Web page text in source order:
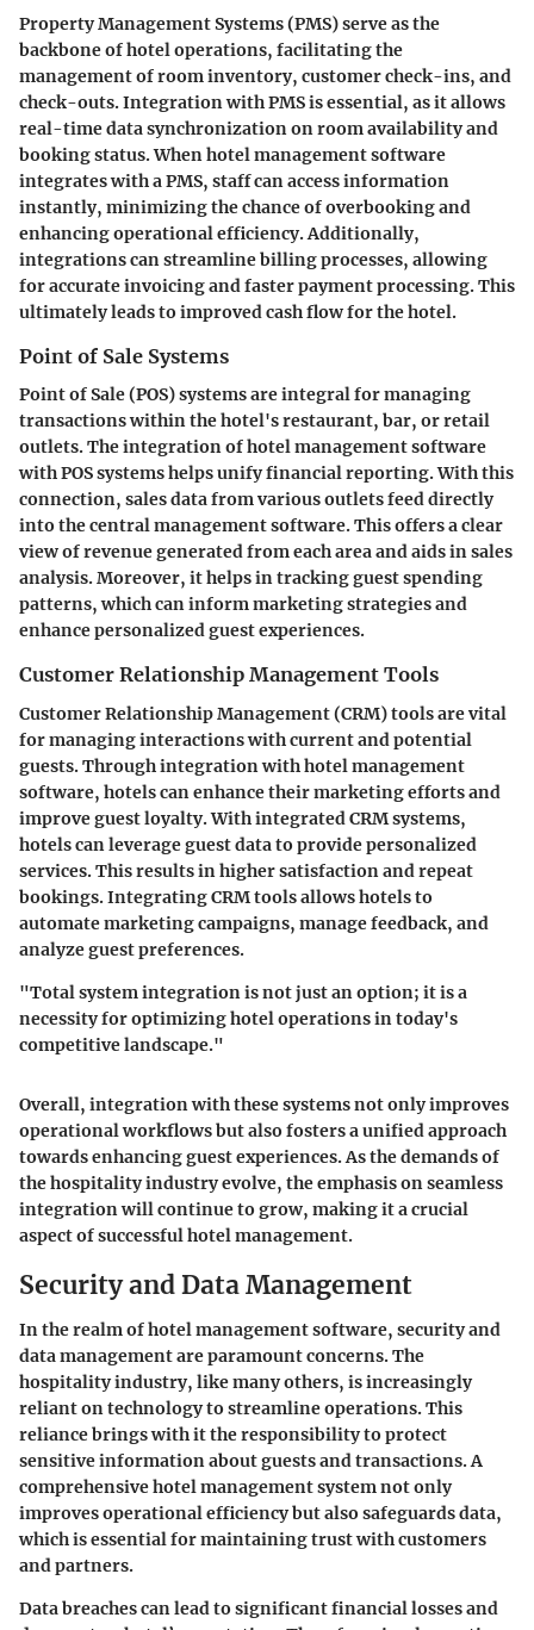
Property Management Systems (PMS) serve as the
backbone of hotel operations, facilitating the
management of room inventory, customer check-ins, and
check-outs. Integration with PMS is essential, as it allows
real-time data synchronization on room availability and
booking status. When hotel management software
integrates with a PMS, staff can access information
instantly, minimizing the chance of overbooking and
enhancing operational efficiency. Additionally,
integrations can streamline billing processes, allowing
for accurate invoicing and faster payment processing. This
ultimately leads to improved cash flow for the hotel.
Point of Sale Systems
Point of Sale (POS) systems are integral for managing
transactions within the hotel's restaurant, bar, or retail
outlets. The integration of hotel management software
with POS systems helps unify financial reporting. With this
connection, sales data from various outlets feed directly
into the central management software. This offers a clear
view of revenue generated from each area and aids in sales
analysis. Moreover, it helps in tracking guest spending
patterns, which can inform marketing strategies and
enhance personalized guest experiences.
Customer Relationship Management Tools
Customer Relationship Management (CRM) tools are vital
for managing interactions with current and potential
guests. Through integration with hotel management
software, hotels can enhance their marketing efforts and
improve guest loyalty. With integrated CRM systems,
hotels can leverage guest data to provide personalized
services. This results in higher satisfaction and repeat
bookings. Integrating CRM tools allows hotels to
automate marketing campaigns, manage feedback, and
analyze guest preferences.
"Total system integration is not just an option; it is a
necessity for optimizing hotel operations in today's
competitive landscape."
Overall, integration with these systems not only improves
operational workflows but also fosters a unified approach
towards enhancing guest experiences. As the demands of
the hospitality industry evolve, the emphasis on seamless
integration will continue to grow, making it a crucial
aspect of successful hotel management.
Security and Data Management
In the realm of hotel management software, security and
data management are paramount concerns. The
hospitality industry, like many others, is increasingly
reliant on technology to streamline operations. This
reliance brings with it the responsibility to protect
sensitive information about guests and transactions. A
comprehensive hotel management system not only
improves operational efficiency but also safeguards data,
which is essential for maintaining trust with customers
and partners.
Data breaches can lead to significant financial losses and